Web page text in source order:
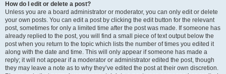
How do I edit or delete a post?
Unless you are a board administrator or moderator, you can only edit or delete
your own posts. You can edit a post by clicking the edit button for the relevant
post, sometimes for only a limited time after the post was made. If someone has
already replied to the post, you will find a small piece of text output below the
post when you return to the topic which lists the number of times you edited it
along with the date and time. This will only appear if someone has made a
reply; it will not appear if a moderator or administrator edited the post, though
they may leave a note as to why they’ve edited the post at their own discretion.